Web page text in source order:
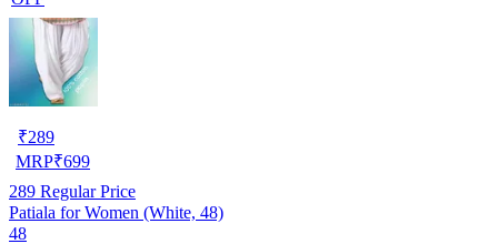
₹289
MRP₹699
289 Regular Price
Patiala for Women (White, 48)
48